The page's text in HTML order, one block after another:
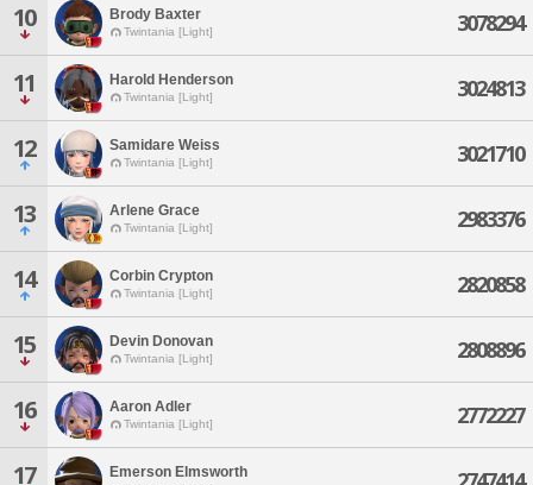
10 Brody Baxter
Twintania [Light] 3078294
11 Harold Henderson
Twintania [Light] 3024813
12 Samidare Weiss
Twintania [Light] 3021710
13 Arlene Grace
Twintania [Light] 2983376
14 Corbin Crypton
Twintania [Light] 2820858
15 Devin Donovan
Twintania [Light] 2808896
16 Aaron Adler
Twintania [Light] 2772227
17 Emerson Elmsworth